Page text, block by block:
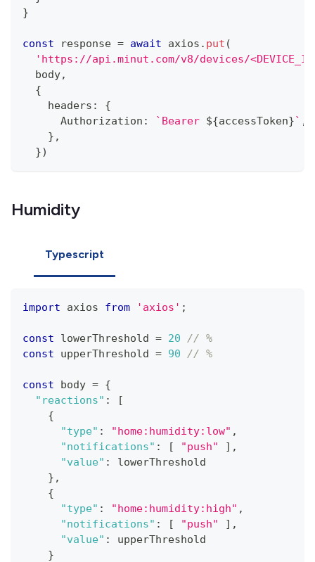
}
const response = await axios . put (
'https://api.minut.com/v8/devices/
  body
,
{
    headers
:
{
      Authorization
: ` Bearer ${accessToken}` ,
} ,
})
Humidity
Typescript
import axios from 'axios' ;
const lowerThreshold = 20
// %
const upperThreshold = 90 // %
const body = {
"reactions" :
[
{
"type" : "home:humidity:low" ,
"notifications" : [ "push" ] ,
"value" :
lowerThreshold
} ,
{
"type" : "home:humidity:high" ,
"notifications" : [ "push" ] ,
"value" :
upperThreshold
}